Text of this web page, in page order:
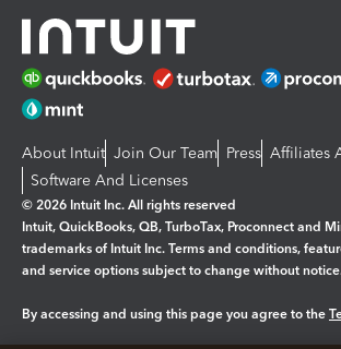
About Intuit Join Our Team Press Affiliates
Software And Licenses
© 2026 Intuit Inc. All rights reserved
Intuit, QuickBooks, QB, TurboTax, Proconnect and
trademarks of Intuit Inc. Terms and conditions,
and service options subject to change without
By accessing and using this page you agree to the